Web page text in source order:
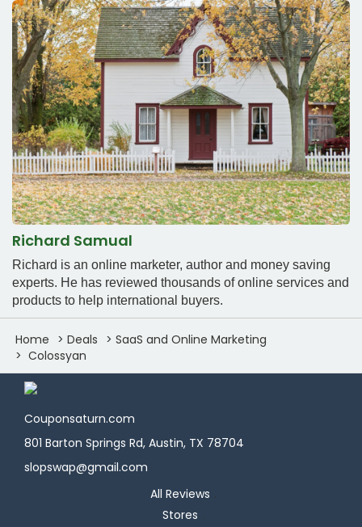
Richard Samual
Richard is an online marketer, author and money saving
experts. He has reviewed thousands of online services and
products to help international buyers.
Home Deals
SaaS and Online Marketing
Colossyan
Couponsaturn.com
801 Barton Springs Rd, Austin, TX 78704
slopswap@gmail.com
All Reviews
Stores